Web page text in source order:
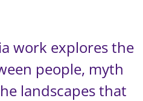
work explores the
people, myth
landscapes that